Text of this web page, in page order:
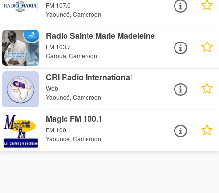
FM 107.0
Yaoundé, Cameroon
Radio Sainte Marie Madeleine
FM 103.7
Garoua, Cameroon
CRI Radio International
Web
Yaoundé, Cameroon
Magic FM 100.1
FM 100.1
Yaoundé, Cameroon